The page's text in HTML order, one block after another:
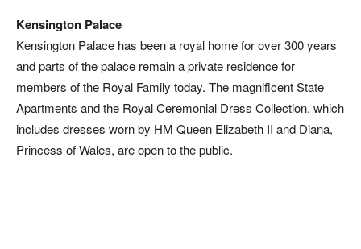
Kensington Palace
Kensington Palace has been a royal home for over 300 years
and parts of the palace remain a private residence for
members of the Royal Family today. The magnificent State
Apartments and the Royal Ceremonial Dress Collection, which
includes dresses worn by HM Queen Elizabeth II and Diana,
Princess of Wales, are open to the public.